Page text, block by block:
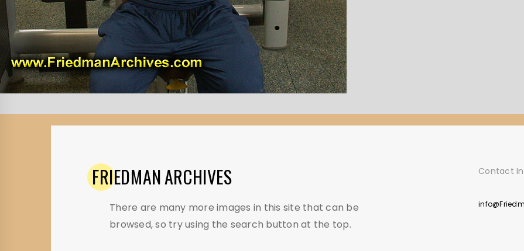
FRIEDMANARCHIVES
There are many more images in this site that can be
browsed, so try using the search button at the top.
Contact